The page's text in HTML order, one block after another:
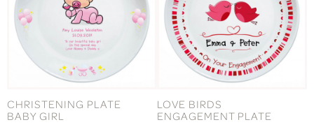
CHRISTENING PLATE
BABY GIRL
LOVE BIRDS
ENGAGEMENT PLATE